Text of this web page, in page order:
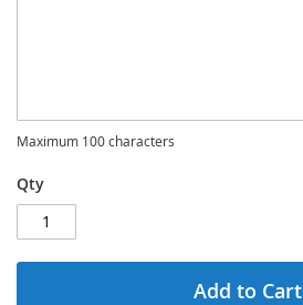
Maximum 100 characters
Qty
Add to Cart